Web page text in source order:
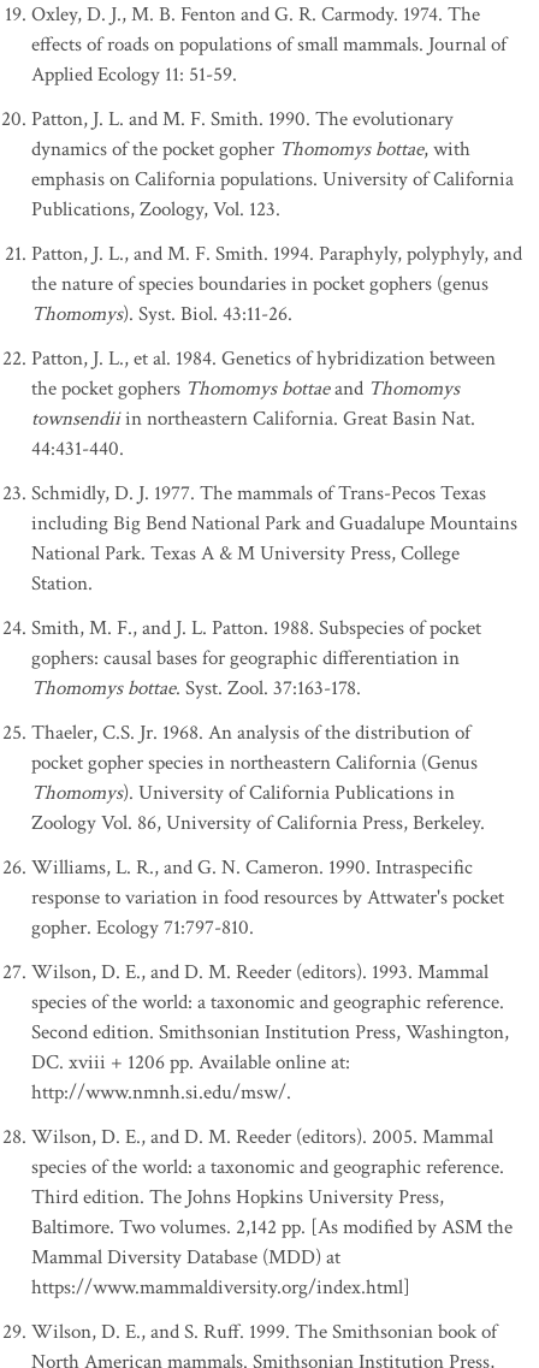
Oxley, D. J., M. B. Fenton and G. R. Carmody. 1974. The
effects of roads on populations of small mammals. Journal of
Applied Ecology 11: 51-59.
Patton, J. L. and M. F. Smith. 1990. The evolutionary
dynamics of the pocket gopher Thomomys bottae, with
emphasis on California populations. University of California
Publications, Zoology, Vol. 123.
Patton, J. L., and M. F. Smith. 1994. Paraphyly, polyphyly, and
the nature of species boundaries in pocket gophers (genus
Thomomys). Syst. Biol. 43:11-26.
Patton, J. L., et al. 1984. Genetics of hybridization between
the pocket gophers Thomomys bottaeand Thomomys
townsendiiin northeastern California. Great Basin Nat.
44:431-440.
Schmidly, D. J. 1977. The mammals of Trans-Pecos Texas
including Big Bend National Park and Guadalupe Mountains
National Park. Texas A & M University Press, College
Station.
Smith, M. F., and J. L. Patton. 1988. Subspecies of pocket
gophers: causal bases for geographic differentiation in
Thomomys bottae. Syst. Zool. 37:163-178.
Thaeler, C.S. Jr. 1968. An analysis of the distribution of
pocket gopher species in northeastern California (Genus
Thomomys). University of California Publications in
Zoology Vol. 86, University of California Press, Berkeley.
Williams, L. R., and G. N. Cameron. 1990. Intraspecific
response to variation in food resources by Attwater's pocket
gopher. Ecology 71:797-810.
Wilson, D. E., and D. M. Reeder (editors). 1993. Mammal
species of the world: a taxonomic and geographic reference.
Second edition. Smithsonian Institution Press, Washington,
DC. xviii + 1206 pp. Available online at:
http://www.nmnh.si.edu/msw/.
Wilson, D. E., and D. M. Reeder (editors). 2005. Mammal
species of the world: a taxonomic and geographic reference.
Third edition. The Johns Hopkins University Press,
Baltimore. Two volumes. 2,142 pp. [As modified by ASM the
Mammal Diversity Database (MDD) at
https://www.mammaldiversity.org/index.html]
Wilson, D. E., and S. Ruff. 1999. The Smithsonian book of
North American mammals. Smithsonian Institution Press,